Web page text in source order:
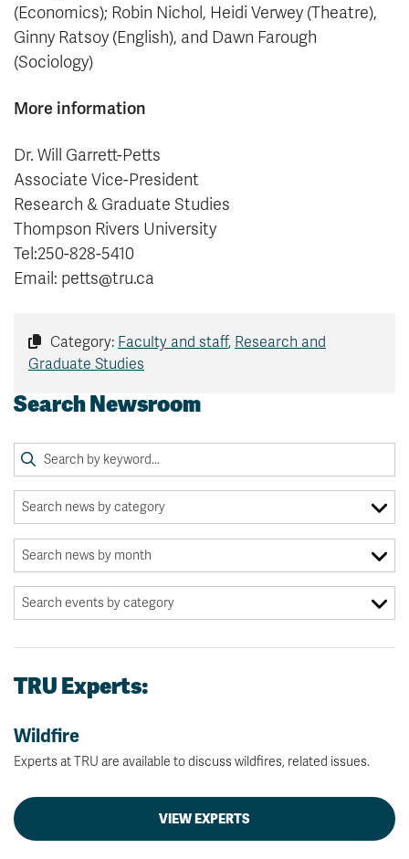
(Economics); Robin Nichol, Heidi Verwey (Theatre),
Ginny Ratsoy (English), and Dawn Farough
(Sociology)
More information
Dr. Will Garrett-Petts
Associate Vice-President
Research & Graduate Studies
Thompson Rivers University
Tel:250-828-5410
Email: petts@tru.ca
Category: Faculty and staff, Research and
Graduate Studies
Search Newsroom
TRU Experts:
Wildfire
Experts at TRU are available to discuss wildfires, related issues.
VIEW EXPERTS